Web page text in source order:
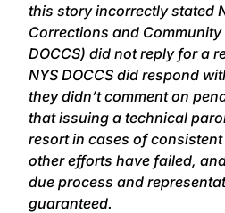
this story incorrectly stated
Corrections and
DOCCS) did not reply for a
NYS DOCCS did respond
they didn’t comment on
that issuing a technical
resort in cases of
other efforts have failed,
due process and
guaranteed.